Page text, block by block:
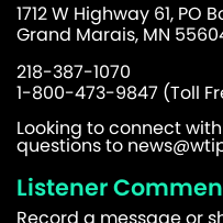
1712 W Highway 61, PO
Grand Marais, MN
218-387-1070
1-800-473-9847 (Toll
Looking to connect
questions to
Listener